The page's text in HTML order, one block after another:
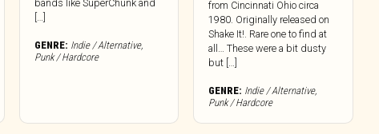
bands like SuperChunk and
GENRE: Indie / Alternative,
Punk / Hardcore
from Cincinnati Ohio circa
1980. Originally released on
Shake It!. Rare one to find at
all… These were a bit dusty
but […]
GENRE: Indie / Alternative,
Punk / Hardcore